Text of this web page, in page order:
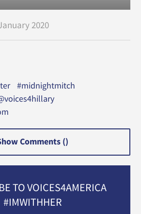
2020
#midnightmitch
Comments ()
TO VOICES4AMERICA
#IMWITHHER